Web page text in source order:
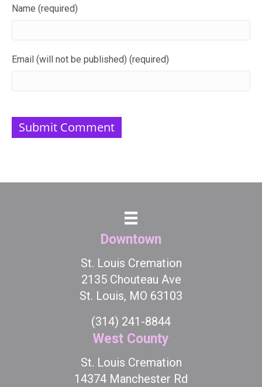
Name (required)
Email (will not be published) (required)
Downtown
St. Louis Cremation
2135 Chouteau Ave
St. Louis, MO 63103
(314) 241-8844
West County
St. Louis Cremation
14374 Manchester Rd